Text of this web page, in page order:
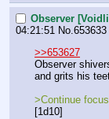
Observer
04:21:51 No. 653633
>>653627
Observer
and grits his
>Continue
[1d10]